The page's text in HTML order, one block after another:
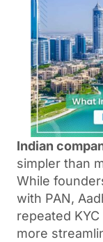
Indian
simpler than
While
with PAN,
repeated
more